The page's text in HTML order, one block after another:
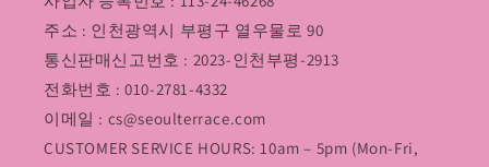
주소 : 인천광역시 부평구 열우물로 90
통신판매신고번호 : 2023-인천부평-2913
전화번호 : 010-2781-4332
이메일 : cs@seoulterrace.com
CUSTOMER SERVICE HOURS: 10am – 5pm (Mon-Fri,